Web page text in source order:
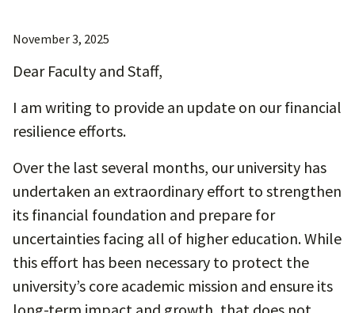
November 3, 2025
Dear Faculty and Staff,
I am writing to provide an update on our financial
resilience efforts.
Over the last several months, our university has
undertaken an extraordinary effort to strengthen
its financial foundation and prepare for
uncertainties facing all of higher education. While
this effort has been necessary to protect the
university’s core academic mission and ensure its